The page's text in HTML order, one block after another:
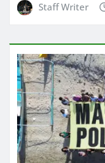
Staff Writer